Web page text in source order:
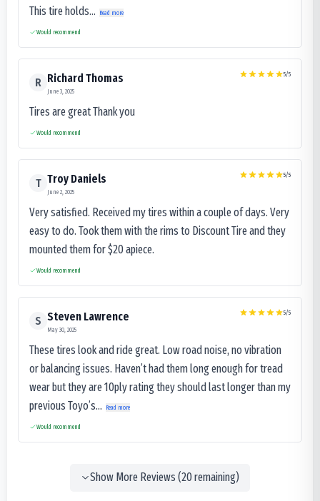
This tire holds...
Read more
Would recommend
R Richard Thomas
June 3, 2025
5/5
Tires are great Thank you
Would recommend
T Troy Daniels
June 2, 2025
5/5
Very satisfied. Received my tires within a couple of days. Very
easy to do. Took them with the rims to Discount Tire and they
mounted them for $20 apiece.
Would recommend
S Steven Lawrence
May 30, 2025
5/5
These tires look and ride great. Low road noise, no vibration
or balancing issues. Haven’t had them long enough for tread
wear but they are 10ply rating they should last longer than my
previous Toyo’s...
Read more
Would recommend
Show More Reviews (20remaining)